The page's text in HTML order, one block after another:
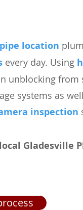
pipe location
every day. Using
unblocking
systems as
inspection
Gladesville